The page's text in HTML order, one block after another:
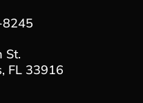
St.
FL 33916